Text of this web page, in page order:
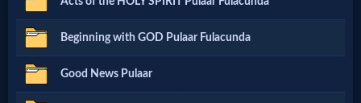
🔍
Search
Site
Beginning with GOD Pulaar Fulacunda
Good News Pulaar